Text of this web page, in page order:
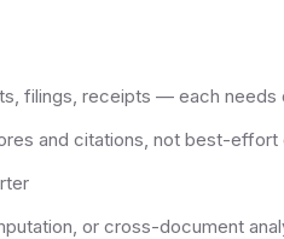
filings, receipts — each needs
and citations, not best-effort
or cross-document